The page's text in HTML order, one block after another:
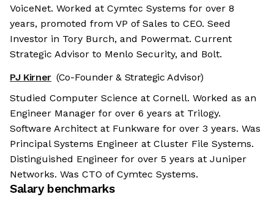
VoiceNet. Worked at Cymtec Systems for over 8
years, promoted from VP of Sales to CEO. Seed
Investor in Tory Burch, and Powermat. Current
Strategic Advisor to Menlo Security, and Bolt.
PJ Kirner (Co-Founder & Strategic Advisor)
Studied Computer Science at Cornell. Worked as an
Engineer Manager for over 6 years at Trilogy.
Software Architect at Funkware for over 3 years. Was
Principal Systems Engineer at Cluster File Systems.
Distinguished Engineer for over 5 years at Juniper
Networks. Was CTO of Cymtec Systems.
Salary benchmarks